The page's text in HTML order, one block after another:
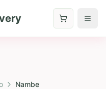
Nambe